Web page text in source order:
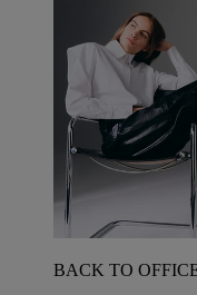
BACK TO